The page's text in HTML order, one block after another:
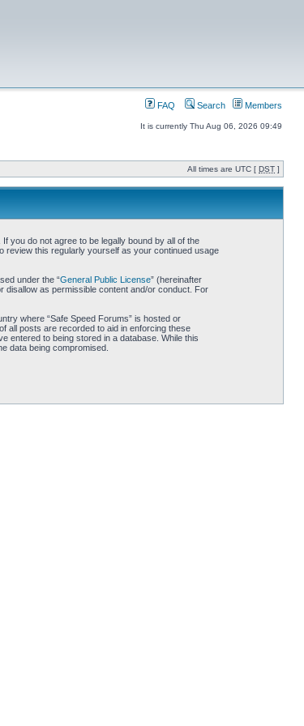
FAQ Search Members
It is currently Thu Aug 06, 2026 09:49
All times are UTC [ DST ]
you do not agree to be legally bound by all of the
review this regularly yourself as your continued usage
under the “General Public License” (hereinafter
disallow as permissible content and/or conduct. For
where “Safe Speed Forums” is hosted or
all posts are recorded to aid in enforcing these
entered to being stored in a database. While this
data being compromised.